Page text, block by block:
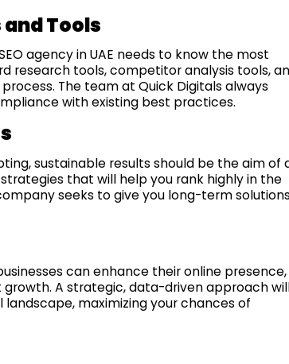
Tools
agency in UAE needs to know the most
research tools, competitor analysis tools,
The team at Quick Digitals always
with existing best practices.
sustainable results should be the aim of
that will help you rank highly in the
seeks to give you long-term solutions
can enhance their online presence,
A strategic, data-driven approach
maximizing your chances of